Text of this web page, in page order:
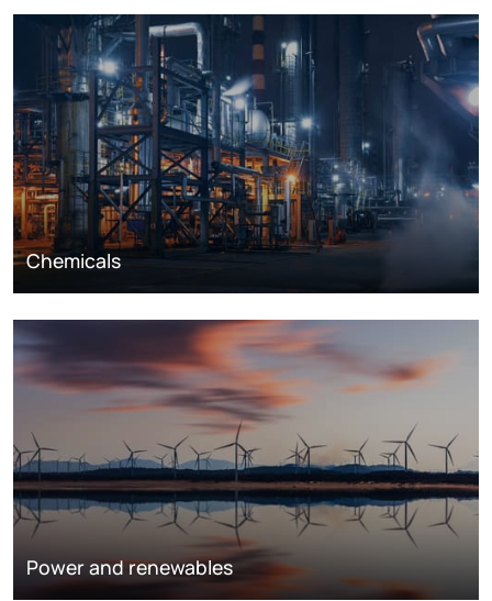
Chemicals
Power and renewables